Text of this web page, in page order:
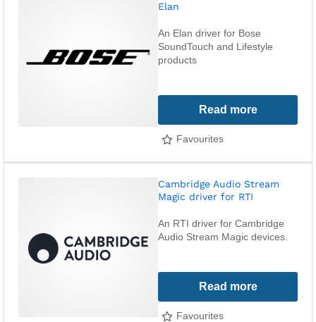
Elan
An Elan driver for Bose
SoundTouch and Lifestyle
products
Read more
Favourites
Cambridge Audio Stream
Magic driver for RTI
An RTI driver for Cambridge
Audio Stream Magic devices.
Read more
Favourites